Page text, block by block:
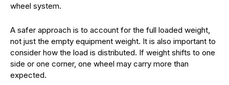
wheel system.
A safer approach is to account for the full loaded weight,
not just the empty equipment weight. It is also important to
consider how the load is distributed. If weight shifts to one
side or one corner, one wheel may carry more than
expected.